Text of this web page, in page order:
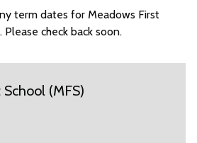
term dates for Meadows First
check back soon.
(MFS)